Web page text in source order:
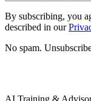
By subscribing, you
described in our
No spam.
AI Training &